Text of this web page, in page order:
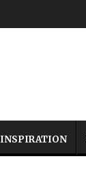
INSPIRATION